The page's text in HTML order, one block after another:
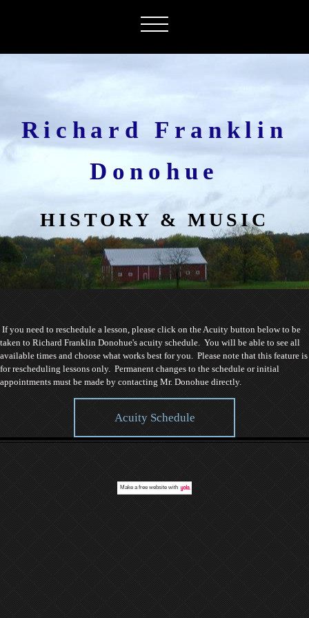
Richard Franklin
Donohue
HISTORY & MUSIC
If you need to reschedule a lesson, please click on the Acuity button below to be
taken to Richard Franklin Donohue's acuity schedule. You will be able to see all
available times and choose what works best for you. Please note that this feature is
for rescheduling lessons only. Permanent changes to the schedule or initial
appointments must be made by contacting Mr. Donohue directly.
Acuity Schedule
Make afree websitewith